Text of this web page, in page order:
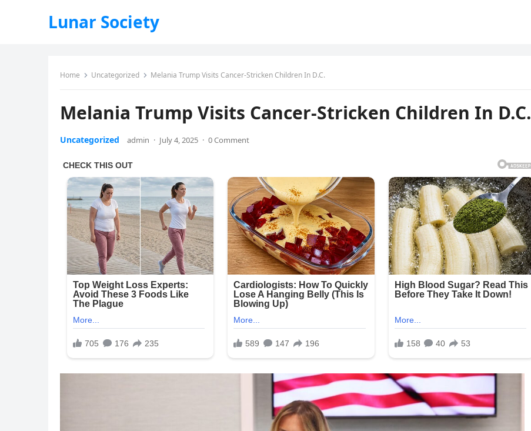
Lunar Society
Home Uncategorized Melania Trump Visits Cancer-Stricken Children In D.C.
Melania Trump Visits Cancer-Stricken Children In D.C.
Uncategorized admin · July 4, 2025 · 0 Comment